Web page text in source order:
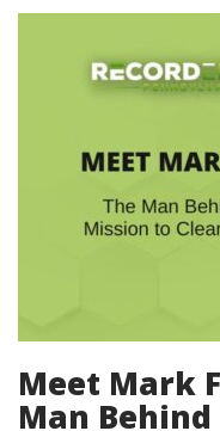
Meet Mark
Man Behind